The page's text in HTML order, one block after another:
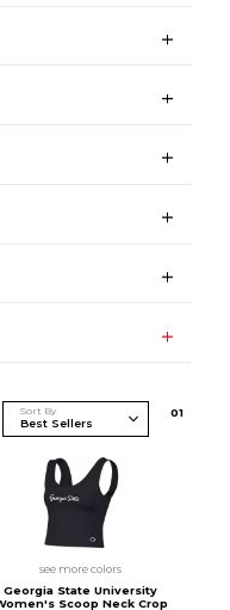
Sort By 01
see more colors
Georgia State University
Scoop Neck Crop